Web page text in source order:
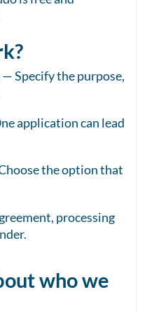
— Specify the purpose,
application can lead
the option that
processing
who we